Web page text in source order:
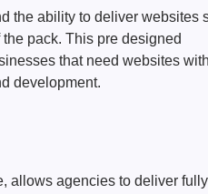
the ability to deliver websites
pack. This pre designed
that need websites
development.
allows agencies to deliver fully